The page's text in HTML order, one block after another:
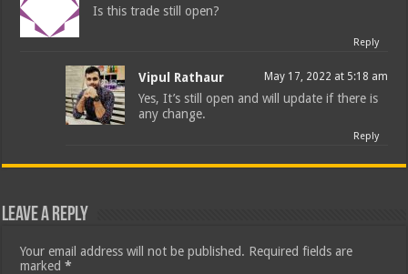
Is this trade still open?
Reply
Vipul Rathaur May 17, 2022 at 5:18 am
Yes, It’s still open and will update if there is
any change.
Reply
Leave a Reply
Your email address will not be published. Required fields are
marked*